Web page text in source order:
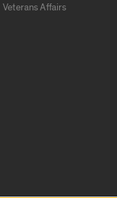
Veterans Affairs